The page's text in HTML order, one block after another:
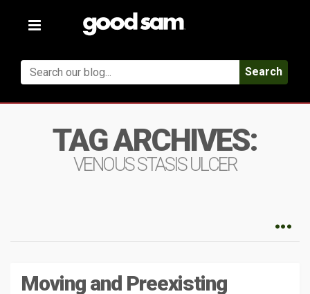
Toggle
Search
TAG ARCHIVES:
VENOUS STASIS ULCER
Moving and Preexisting